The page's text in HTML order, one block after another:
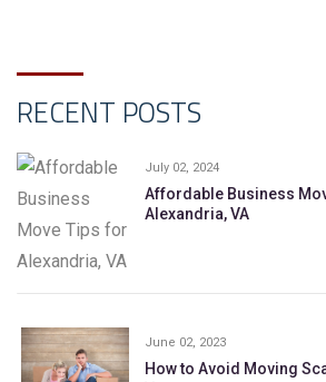
RECENT POSTS
July 02, 2024
Affordable Business
Alexandria, VA
June 02, 2023
How to Avoid Moving